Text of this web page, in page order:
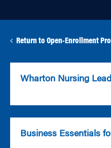
Return to Open-Enrollment
Wharton Nursing
Business Essentials